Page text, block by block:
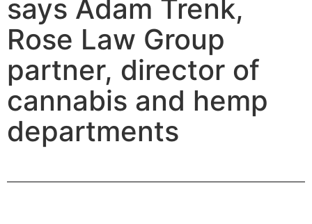
says Adam Trenk,
Rose Law Group
partner, director of
cannabis and hemp
departments